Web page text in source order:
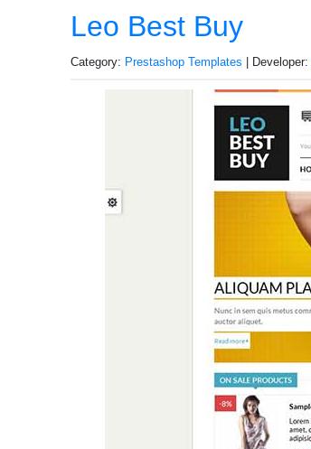
Leo Best Buy
Category: Prestashop Templates | Developer: